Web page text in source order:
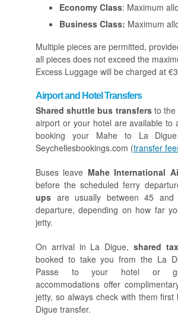
Economy Class: Maximum
Business Class: Maximum
Multiple pieces are permitted,
all pieces does not exceed the
Excess Luggage will be charged at
Airport and Hotel Transfers
Shared shuttle bus transfersto the
airport or your hotel are available to
booking your Mahe to La
Seychellesbookings.com (transfer
Buses leave Mahe International
before the scheduled ferry
ups are usually between 45
departure, depending on how far
jetty.
On arrival in La Digue, shared
booked to take you from the La
Passe to your hotel or
accommodations offer
jetty, so always check with them
Digue transfer.